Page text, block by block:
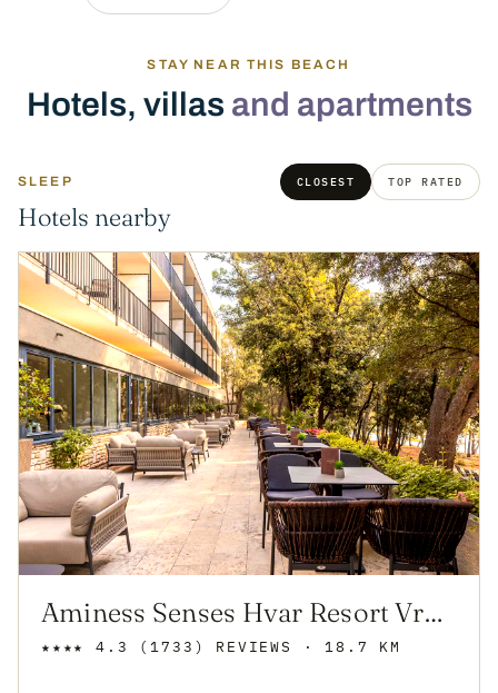
STAY NEAR THIS BEACH
Hotels, villas and apartments
SLEEP
Hotels nearby
CLOSEST TOP RATED
Aminess Senses Hvar Resort Vrboska
★★★★ 4.3 (1733) REVIEWS · 18.7 KM